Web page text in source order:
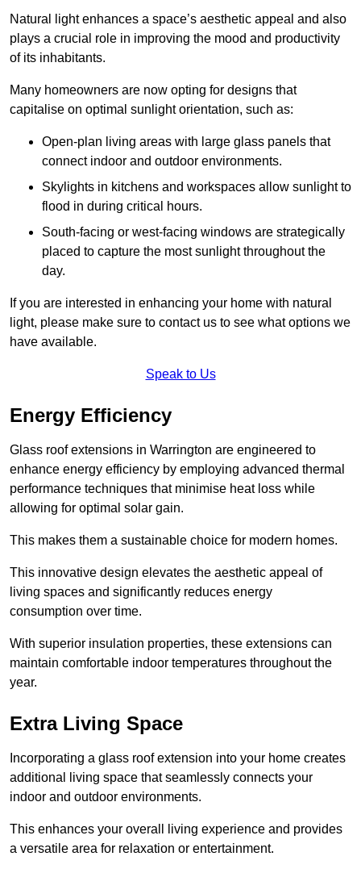
Natural light enhances a space’s aesthetic appeal and also
plays a crucial role in improving the mood and productivity
of its inhabitants.
Many homeowners are now opting for designs that
capitalise on optimal sunlight orientation, such as:
Open-plan living areas with large glass panels that
connect indoor and outdoor environments.
Skylights in kitchens and workspaces allow sunlight to
flood in during critical hours.
South-facing or west-facing windows are strategically
placed to capture the most sunlight throughout the
day.
If you are interested in enhancing your home with natural
light, please make sure to contact us to see what options we
have available.
Speak to Us
Energy Efficiency
Glass roof extensions in Warrington are engineered to
enhance energy efficiency by employing advanced thermal
performance techniques that minimise heat loss while
allowing for optimal solar gain.
This makes them a sustainable choice for modern homes.
This innovative design elevates the aesthetic appeal of
living spaces and significantly reduces energy
consumption over time.
With superior insulation properties, these extensions can
maintain comfortable indoor temperatures throughout the
year.
Extra Living Space
Incorporating a glass roof extension into your home creates
additional living space that seamlessly connects your
indoor and outdoor environments.
This enhances your overall living experience and provides
a versatile area for relaxation or entertainment.